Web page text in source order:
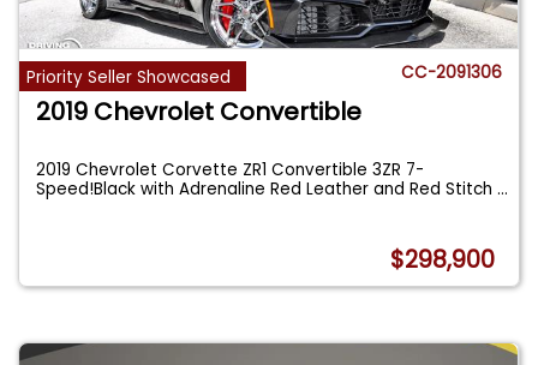
Priority Seller Showcased CC-2091306
2019 Chevrolet Convertible
2019 Chevrolet Corvette ZR1 Convertible 3ZR 7-
Speed!Black with Adrenaline Red Leather and Red Stitch...
$298,900